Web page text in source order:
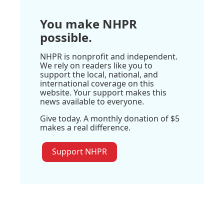
You make NHPR
possible.
NHPR is nonprofit and independent.
We rely on readers like you to
support the local, national, and
international coverage on this
website. Your support makes this
news available to everyone.
Give today. A monthly donation of $5
makes a real difference.
Support NHPR